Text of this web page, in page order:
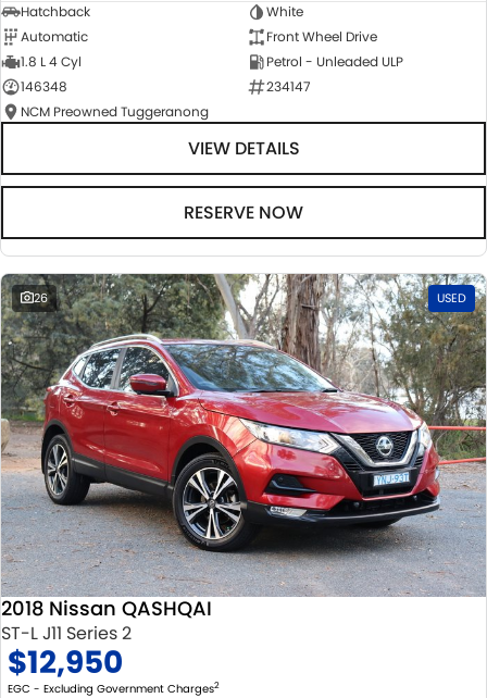
Hatchback
White
Automatic
Front Wheel Drive
1.8 L 4 Cyl
Petrol - Unleaded ULP
146348
234147
NCM Preowned Tuggeranong
VIEW DETAILS
RESERVE NOW
26 USED
2018 Nissan QASHQAI
ST-L J11 Series 2
$12,950
EGC - Excluding Government Charges2